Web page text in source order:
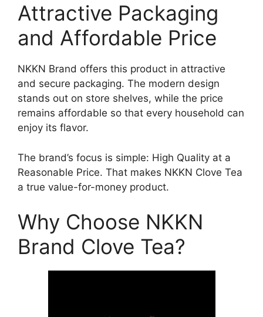
Attractive Packaging
and Affordable Price
NKKN Brand offers this product in attractive
and secure packaging. The modern design
stands out on store shelves, while the price
remains affordable so that every household can
enjoy its flavor.
The brand’s focus is simple: High Quality at a
Reasonable Price. That makes NKKN Clove Tea
a true value-for-money product.
Why Choose NKKN
Brand Clove Tea?